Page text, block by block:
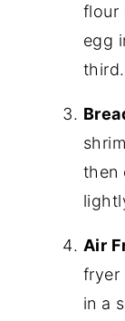
flour
egg
third.
then
Air
fryer
in a